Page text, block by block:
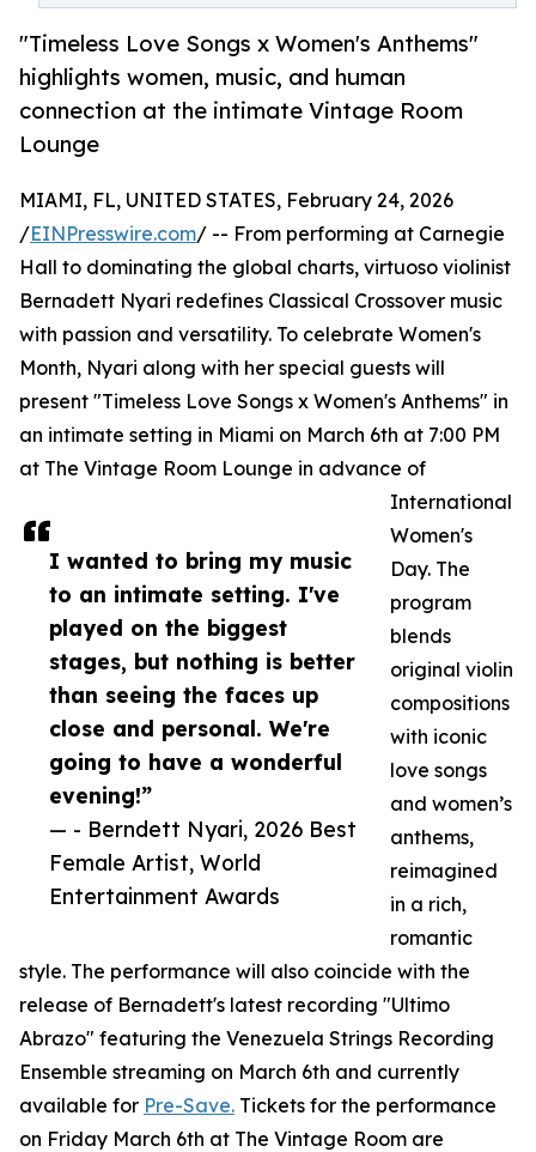
"Timeless Love Songs x Women's Anthems"
highlights women, music, and human
connection at the intimate Vintage Room
Lounge
I wanted to bring my music
to an intimate setting. I've
played on the biggest
stages, but nothing is better
than seeing the faces up
close and personal. We're
going to have a wonderful
evening!”
— - Berndett Nyari, 2026 Best
Female Artist, World
Entertainment Awards
MIAMI, FL, UNITED STATES, February 24, 2026
/EINPresswire.com/ -- From performing at Carnegie
Hall to dominating the global charts, virtuoso violinist
Bernadett Nyari redefines Classical Crossover music
with passion and versatility. To celebrate Women's
Month, Nyari along with her special guests will
present "Timeless Love Songs x Women's Anthems" in
an intimate setting in Miami on March 6th at 7:00 PM
at The Vintage Room Lounge in advance of
International
Women's
Day. The
program
blends
original violin
compositions
with iconic
love songs
and women’s
anthems,
reimagined
in a rich,
romantic
style. The performance will also coincide with the
release of Bernadett's latest recording "Ultimo
Abrazo" featuring the Venezuela Strings Recording
Ensemble streaming on March 6th and currently
available for Pre-Save. Tickets for the performance
on Friday March 6th at The Vintage Room are